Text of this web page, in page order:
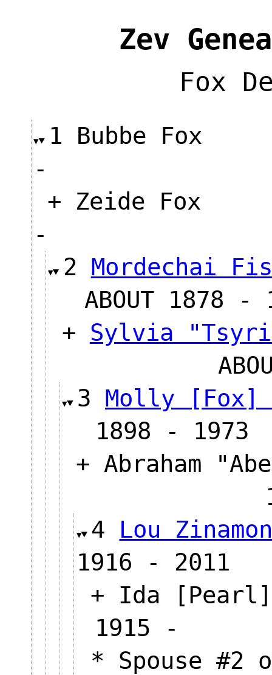
Zev
Fox
1 Bubbe Fox
-
+ Zeide Fox
-
2 Mordechai
ABOUT 1878 -
+ Sylvia
3 Molly [Fox]
1898 - 1973
+ Abraham
4 Lou
1916 - 2011
+ Ida [Pearl]
1915 -
* Spouse #2